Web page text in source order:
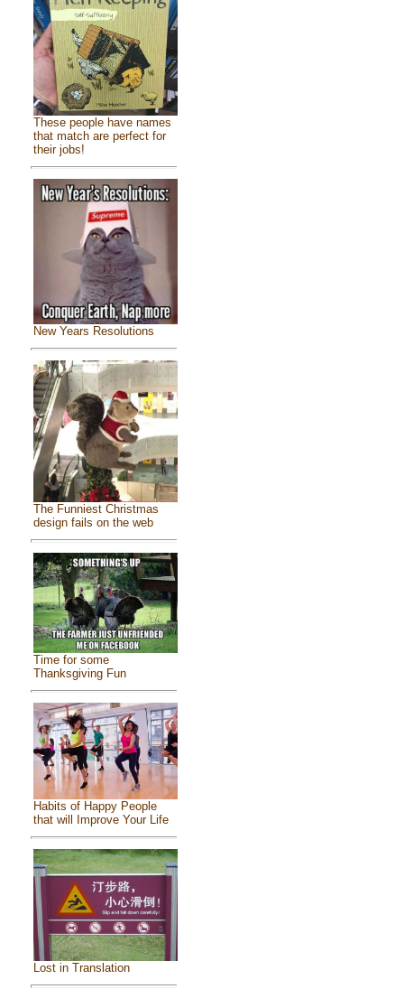
These people have names
that match are perfect for
their jobs!
New Years Resolutions
The Funniest Christmas
design fails on the web
Time for some
Thanksgiving Fun
Habits of Happy People
that will Improve Your Life
Lost in Translation